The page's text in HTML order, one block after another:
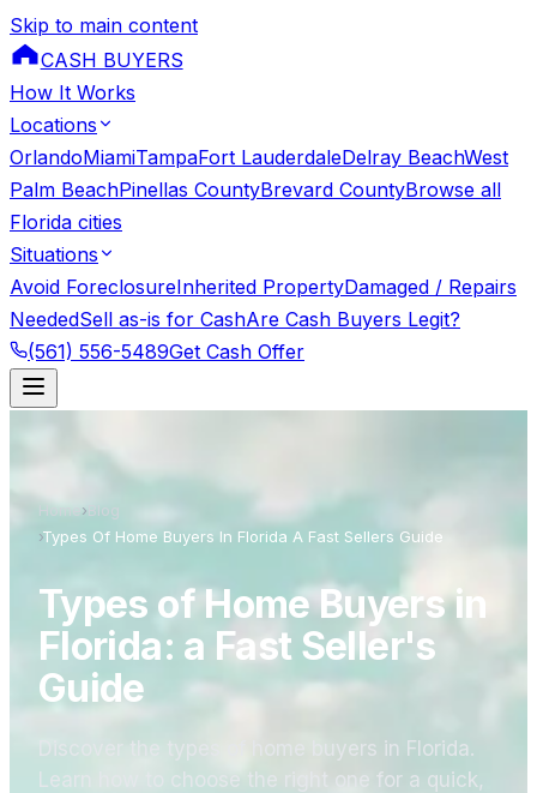
Skip to main content
CASH BUYERS
How It Works
Locations
OrlandoMiamiTampaFort LauderdaleDelray BeachWest
Palm BeachPinellas CountyBrevard CountyBrowse all
Florida cities
Situations
Avoid ForeclosureInherited PropertyDamaged / Repairs
NeededSell as-is for CashAre Cash Buyers Legit?
(561) 556-5489Get Cash Offer
Home ›Blog
›Types Of Home Buyers In Florida A Fast Sellers Guide
Types of Home Buyers in
Florida: a Fast Seller's
Guide
Discover the types of home buyers in Florida.
Learn how to choose the right one for a quick,